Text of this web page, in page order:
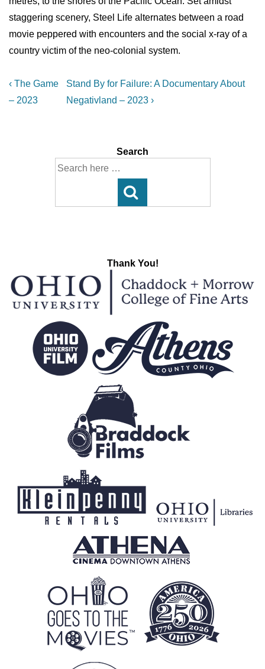
staggering scenery, Steel Life alternates between a road
movie peppered with encounters and the social x-ray of a
country victim of the neo-colonial system.
Post
navigation
Previous
Post
‹ The Game
– 2023
Next
Post
Stand By for Failure: A Documentary About
Negativland – 2023 ›
Search
Search
Thank You!